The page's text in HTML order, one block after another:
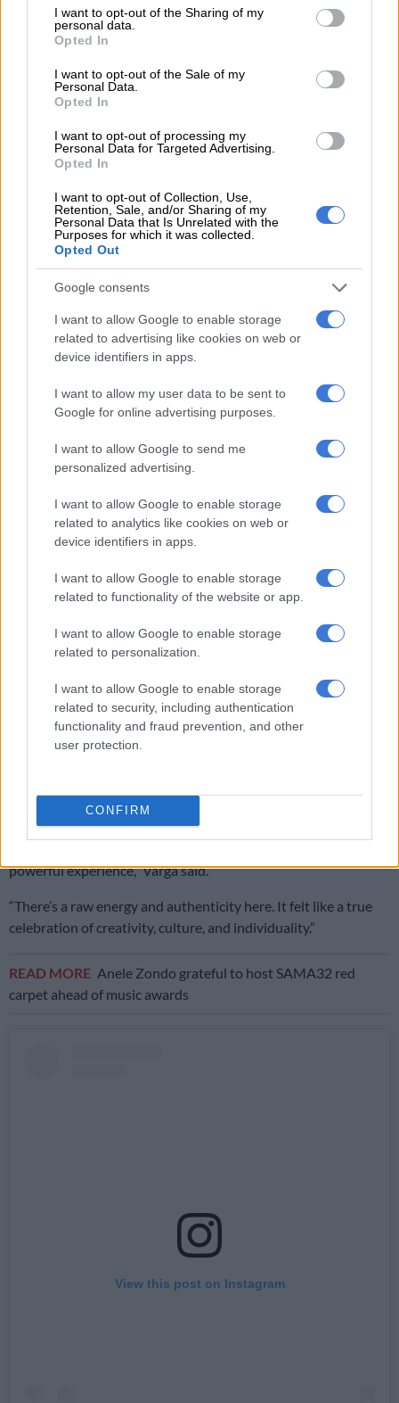
not limited to your visit or usage behaviour. You may click to
grant or deny consent to Google and its third-party tags to
use your data for below specified purposes in below Google
consent section.
I want to opt-out of the Sharing of my
personal data.
Opted In
I want to opt-out of the Sale of my
Personal Data.
Opted In
I want to opt-out of processing my
Personal Data for Targeted Advertising.
Opted In
I want to opt-out of Collection, Use,
Retention, Sale, and/or Sharing of my
Personal Data that Is Unrelated with the
Purposes for which it was collected.
Opted Out
Google consents
I want to allow Google to enable storage
related to advertising like cookies on web or
device identifiers in apps.
I want to allow my user data to be sent to
Google for online advertising purposes.
I want to allow Google to send me
personalized advertising.
I want to allow Google to enable storage
related to analytics like cookies on web or
device identifiers in apps.
I want to allow Google to enable storage
related to functionality of the website or app.
I want to allow Google to enable storage
related to personalization.
I want to allow Google to enable storage
related to security, including authentication
functionality and fraud prevention, and other
user protection.
CONFIRM
View this post on Instagram
RELATED ARTICLES
R100k from family
Inside Teko Modise’s After Dark celebration: All black, caviar
and candlelight at Solo [PICS]
Local and international showcases
Other highlights from the showcase included Finch by
Kwanele Thusi, which presented an all-male collection
Clothing’s The Rebirth of Cool Phase Two, inspired by denim
and township culture.
Textile designer Nobuzwe Mabona collaborated with Eastern
Cape designer Ayabulela Mzananda on a presentation focused
on textile design and print work.
at the showcase with a collection featuring evening dresses,
statement skirts and hand-painted garments.
powerful experience,” Varga said.
“There’s a raw energy and authenticity here. It felt like a true
celebration of creativity, culture, and individuality.”
READ MORE Anele Zondo grateful to host SAMA32 red
carpet ahead of music awards
View this post on Instagram